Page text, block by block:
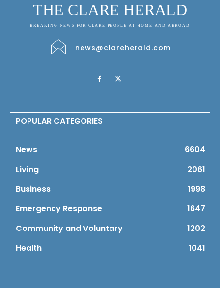
THE CLARE HERALD
BREAKING NEWS FOR CLARE PEOPLE AT HOME AND ABROAD
news@clareherald.com
POPULAR CATEGORIES
News
6604
Living
2061
Business
1998
Emergency Response
1647
Community and Voluntary
1202
Health
1041